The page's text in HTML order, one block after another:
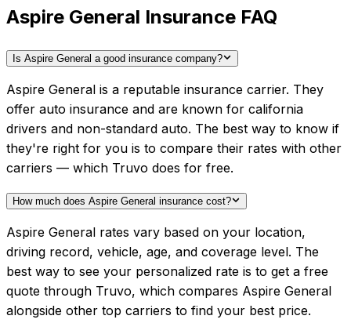
Aspire General Insurance FAQ
Is Aspire General a good insurance company?
Aspire General is a reputable insurance carrier. They
offer auto insurance and are known for california
drivers and non-standard auto. The best way to know if
they're right for you is to compare their rates with other
carriers — which Truvo does for free.
How much does Aspire General insurance cost?
Aspire General rates vary based on your location,
driving record, vehicle, age, and coverage level. The
best way to see your personalized rate is to get a free
quote through Truvo, which compares Aspire General
alongside other top carriers to find your best price.